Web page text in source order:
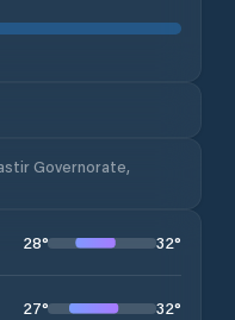
Governorate,
28° 32°
27° 32°